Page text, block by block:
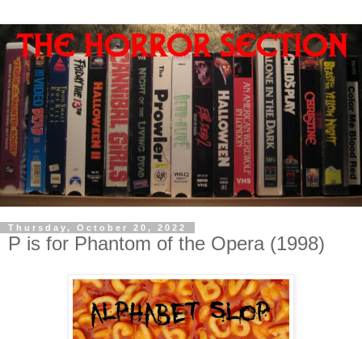
Thursday, October 20, 2022
P is for Phantom of the Opera (1998)